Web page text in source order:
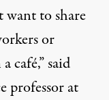
want to share
or
café,” said
professor at